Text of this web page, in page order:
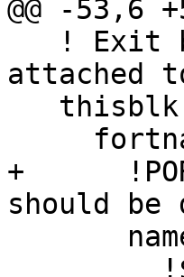
@@ -53,6
attached
+
should